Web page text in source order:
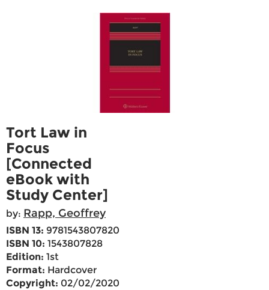
Tort Law in
Focus
[Connected
eBook with
Study Center]
by: Rapp, Geoffrey
ISBN 13: 9781543807820
ISBN 10: 1543807828
Edition: 1st
Format: Hardcover
Copyright: 02/02/2020